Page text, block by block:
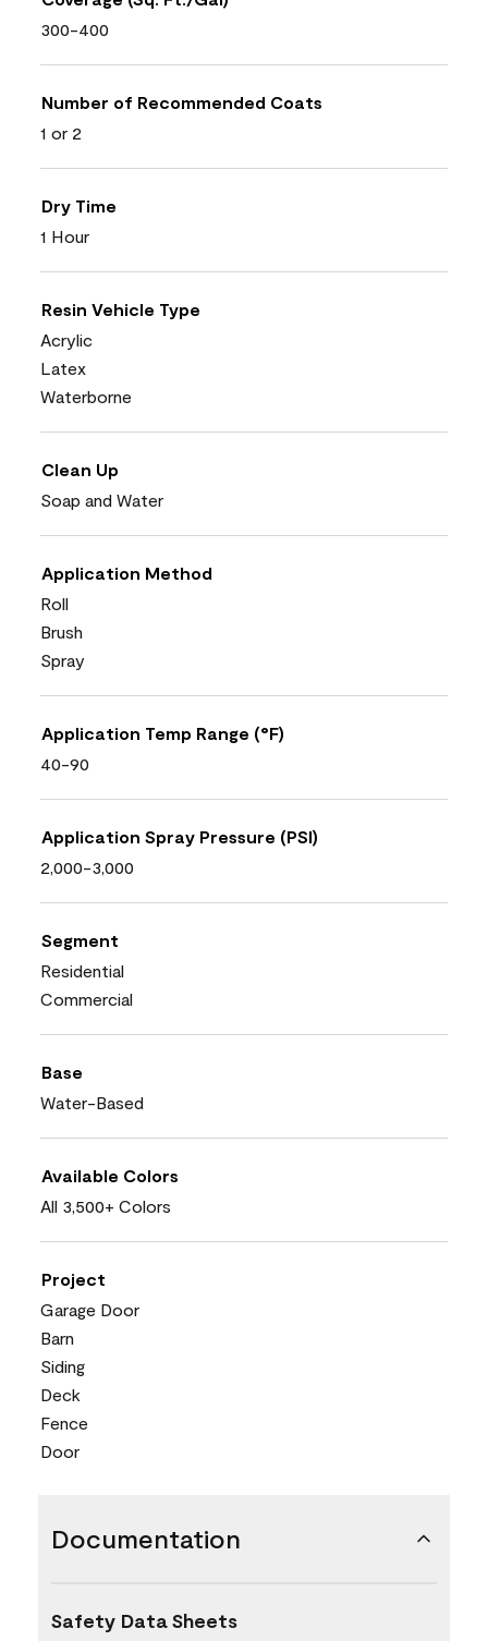
300-400
Number of Recommended Coats
1 or 2
Dry Time
1 Hour
Resin Vehicle Type
Acrylic
Latex
Waterborne
Clean Up
Soap and Water
Application Method
Roll
Brush
Spray
Application Temp Range (°F)
40-90
Application Spray Pressure (PSI)
2,000-3,000
Segment
Residential
Commercial
Base
Water-Based
Available Colors
All 3,500+ Colors
Project
Garage Door
Barn
Siding
Deck
Fence
Door
Documentation
Safety Data Sheets